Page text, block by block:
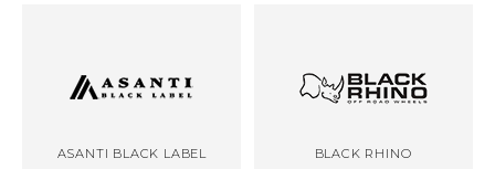
ASANTI BLACK LABEL BLACK RHINO